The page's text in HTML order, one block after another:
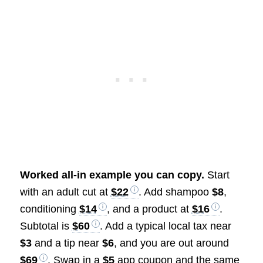
Worked all-in example you can copy. Start
with an adult cut at $22 . Add shampoo $8,
conditioning $14 , and a product at $16
.
Subtotal is $60
. Add a typical local tax near
$3and a tip near $6, and you are out around
$69
. Swap in a $5app coupon and the same